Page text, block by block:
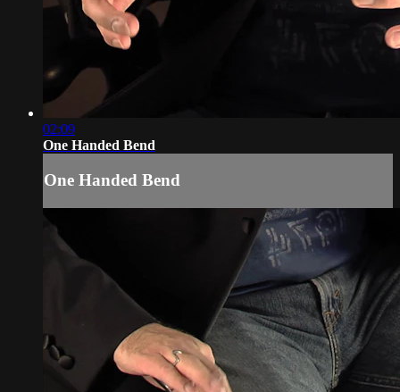
02:09
One Handed Bend
One Handed Bend